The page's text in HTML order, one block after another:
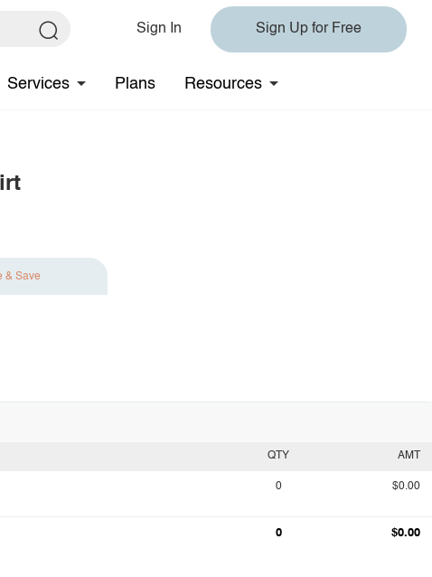
Sign In Sign Up for Free
Services Plans Resources
& Save
QTY AMT
0 $0.00
0 $0.00